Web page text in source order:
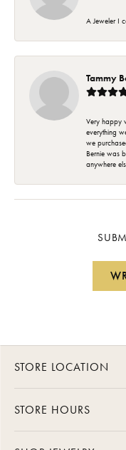
A Jeweler I
Tammy
Very happy
everything
we
Bernie was
anywhere
STORE LOCATION
STORE HOURS